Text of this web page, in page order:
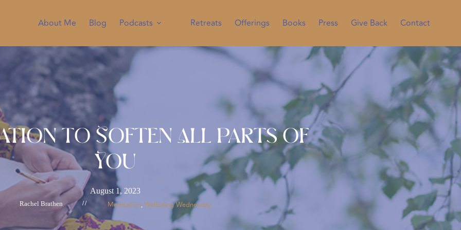
About Me Blog Podcasts Retreats Offerings Books Press Give Back Contact
to Soften All Parts of
You
August 1, 2023
Rachel Brathen // Meditation, Wellbeing Wednesday